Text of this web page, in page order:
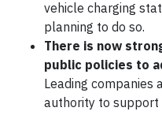
vehicle charging
planning to do so.
There is now
public policies to
Leading companies
authority to support